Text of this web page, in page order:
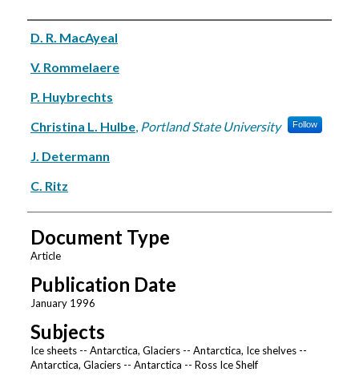
Authors
D. R. MacAyeal
V. Rommelaere
P. Huybrechts
Christina L. Hulbe, Portland State University Follow
J. Determann
C. Ritz
Document Type
Article
Publication Date
January 1996
Subjects
Ice sheets -- Antarctica, Glaciers -- Antarctica, Ice shelves --
Antarctica, Glaciers -- Antarctica -- Ross Ice Shelf